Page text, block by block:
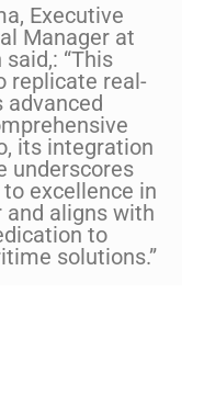
Executive
Manager at
“This
replicate real-
advanced
its integration
underscores
excellence in
aligns with
to
solutions.”